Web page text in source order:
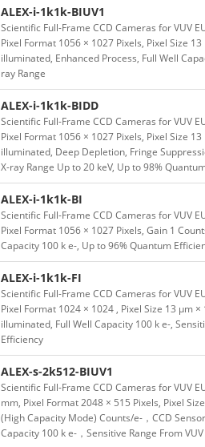
ALEX-i-1k1k-BIUV1
Scientific Full-Frame CCD Cameras for VUV
Pixel Format 1056 × 1027 Pixels, Pixel Size
illuminated, Enhanced Process, Full Well
ray Range
ALEX-i-1k1k-BIDD
Scientific Full-Frame CCD Cameras for VUV
Pixel Format 1056 × 1027 Pixels, Pixel Size
illuminated, Deep Depletion, Fringe
X-ray Range Up to 20 keV, Up to 98%
ALEX-i-1k1k-BI
Scientific Full-Frame CCD Cameras for VUV
Pixel Format 1056 × 1027 Pixels, Gain 1
Capacity 100 k e-, Up to 96% Quantum
ALEX-i-1k1k-FI
Scientific Full-Frame CCD Cameras for VUV
Pixel Format 1024 × 1024 , Pixel Size 13 µm
illuminated, Full Well Capacity 100 k e-,
Efficiency
ALEX-s-2k512-BIUV1
Scientific Full-Frame CCD Cameras for VUV
mm, Pixel Format 2048 × 515 Pixels, Pixel
(High Capacity Mode) Counts/e-，CCD
Capacity 100 k e-，Sensitive Range From